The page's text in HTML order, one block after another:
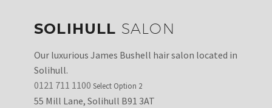
SOLIHULL SALON
Our luxurious James Bushell hair salon located in
Solihull.
0121 711 1100 Select Option 2
55 Mill Lane, Solihull B91 3AT